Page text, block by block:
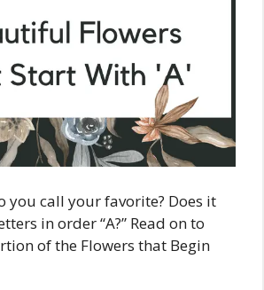
you call your favorite? Does it
in order “A?” Read on to
of the Flowers that Begin